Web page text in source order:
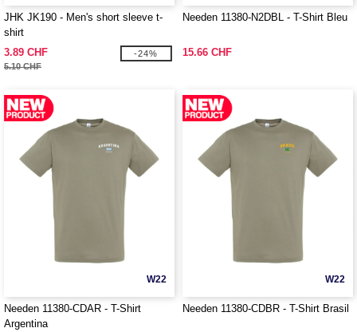
JHK JK190 - Men's short sleeve t-
shirt
3.89 CHF
5.10 CHF
-24%
Needen 11380-N2DBL - T-Shirt Bleu
15.66 CHF
W22
Needen 11380-CDAR - T-Shirt
Argentina
W22
Needen 11380-CDBR - T-Shirt Brasil